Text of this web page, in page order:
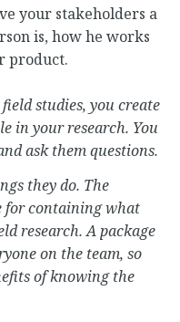
your stakeholders a
is, how he works
product.
studies, you create
in your research. You
ask them questions.
they do. The
for containing what
research. A package
on the team, so
of knowing the